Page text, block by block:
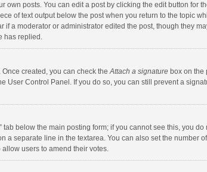
posts. You can edit a post by clicking the edit button for
of text output below the post when you return to the topic
a moderator or administrator edited the post, though they
has replied.
Once created, you can check theAttach a signature box on the
Control Panel. If you do so, you can still prevent a
below the main posting form; if you cannot see this, you
separate line in the textarea. You can also set the number
users to amend their votes.